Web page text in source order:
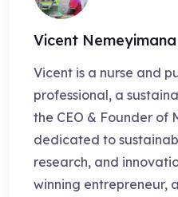
Vicent Nemeyimana
Vicent is a nurse and
professional, a
the CEO & Founder of
dedicated to
research, and
winning entrepreneur,